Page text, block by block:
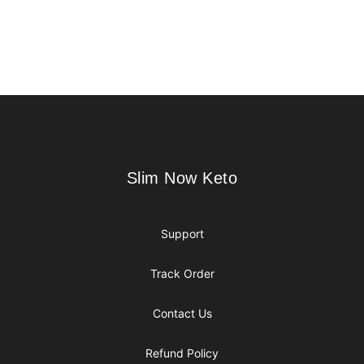
Slim Now Keto
Slim Now Keto
Support
Track Order
Contact Us
Refund Policy